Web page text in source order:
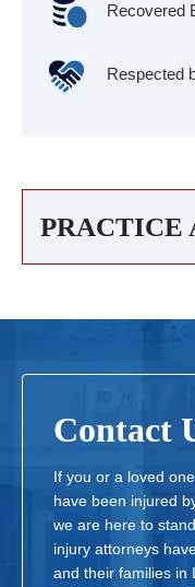
Recovered
Respected
PRACTICE
Contact
If you or a loved
have been injured
we are here to
injury attorneys
and their families in